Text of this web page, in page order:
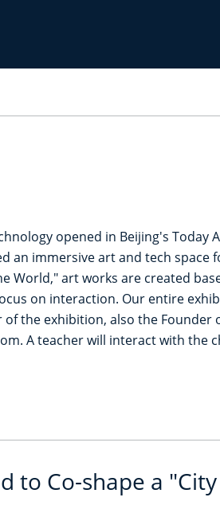
opened in Beijing's Today
an immersive art and tech space
World," art works are created
on interaction. Our entire
the exhibition, also the Founder
A teacher will interact with the
to Co-shape a